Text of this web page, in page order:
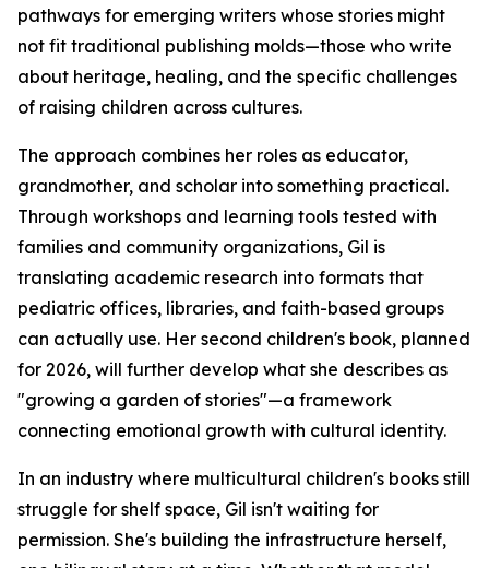
pathways for emerging writers whose stories might
not fit traditional publishing molds—those who write
about heritage, healing, and the specific challenges
of raising children across cultures.
The approach combines her roles as educator,
grandmother, and scholar into something practical.
Through workshops and learning tools tested with
families and community organizations, Gil is
translating academic research into formats that
pediatric offices, libraries, and faith-based groups
can actually use. Her second children's book, planned
for 2026, will further develop what she describes as
"growing a garden of stories"—a framework
connecting emotional growth with cultural identity.
In an industry where multicultural children's books still
struggle for shelf space, Gil isn't waiting for
permission. She's building the infrastructure herself,